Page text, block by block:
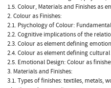
1.5. Colour, Materials and Finishes as
2. Colour as Finishes:
2.1. Psychology of Colour:
2.2. Cognitive implications of the
2.3. Colour as element defining
2.4. Colour as element defining
2.5. Emotional Design: Colour as
3. Materials and Finishes:
3.1. Types of finishes: textiles, metals,